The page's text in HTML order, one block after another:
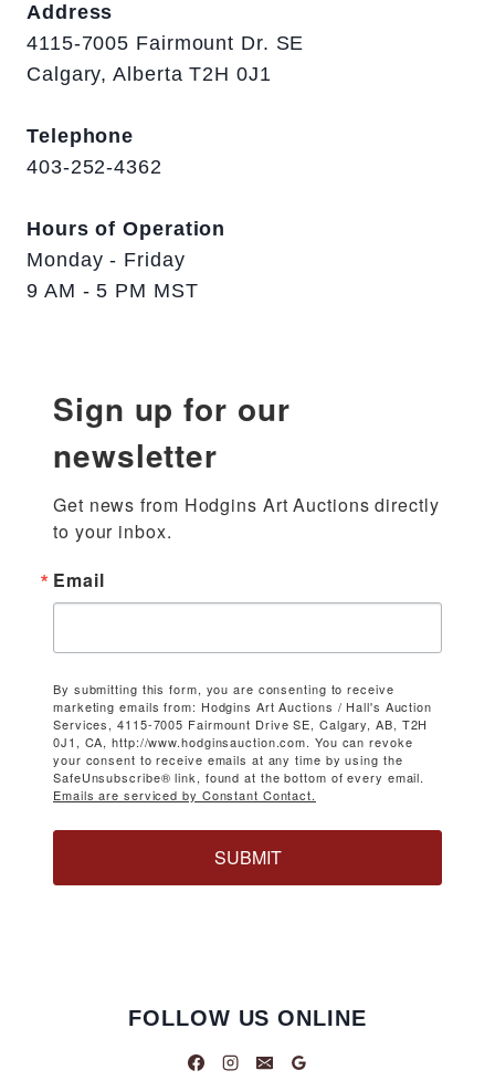
Address
4115-7005 Fairmount Dr. SE
Calgary, Alberta T2H 0J1
Telephone
403-252-4362
Hours of Operation
Monday - Friday
9 AM - 5 PM MST
Sign up for our
newsletter
Get news from Hodgins Art Auctions directly
to your inbox.
Email
By submitting this form, you are consenting to receive
marketing emails from: Hodgins Art Auctions / Hall's Auction
Services, 4115-7005 Fairmount Drive SE, Calgary, AB, T2H
0J1, CA, http://www.hodginsauction.com. You can revoke
your consent to receive emails at any time by using the
SafeUnsubscribe® link, found at the bottom of every email.
Emails are serviced by Constant Contact.
SUBMIT
FOLLOW US ONLINE